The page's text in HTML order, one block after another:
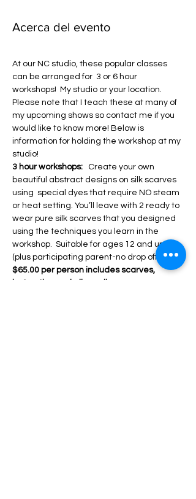
Acerca del evento
At our NC studio, these popular classes
can be arranged for  3 or 6 hour
workshops!  My studio or your location.
Please note that I teach these at many of
my upcoming shows so contact me if you
would like to know more! Below is
information for holding the workshop at my
studio!
3 hour workshops:
Create your own
beautiful abstract designs on silk scarves
using  special dyes that require NO steam
or heat setting. You’ll leave with 2 ready to
wear pure silk scarves that you designed
using the techniques you learn in the
workshop.  Suitable for ages 12 and up
(plus participating parent-no drop offs)
$65.00 per person includes scarves,
instruction and all supplies.